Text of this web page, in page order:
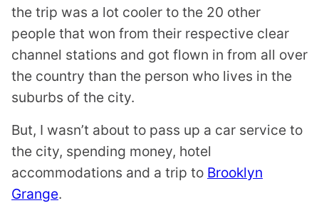
the trip was a lot cooler to the 20 other
people that won from their respective clear
channel stations and got flown in from all over
the country than the person who lives in the
suburbs of the city.
But, I wasn’t about to pass up a car service to
the city, spending money, hotel
accommodations and a trip to Brooklyn
Grange.